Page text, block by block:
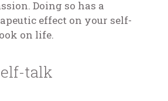
Doing so has a
effect on your self-
on life.
talk